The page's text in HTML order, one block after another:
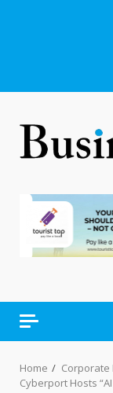
Home
Corporate
Cyberport Hosts